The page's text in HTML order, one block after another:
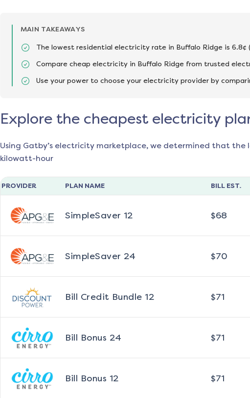
MAIN TAKEAWAYS
The lowest residential electricity rate in Buffalo Ridge is 6.8¢
Compare cheap electricity in Buffalo Ridge from trusted
Use your power to choose your electricity provider by
Explore the cheapest electricity
Using Gatby’s electricity marketplace, we determined that the
kilowatt-hour
PROVIDER PLAN NAME BILL EST.
SimpleSaver 12 $68
SimpleSaver 24 $70
Bill Credit Bundle 12 $71
Bill Bonus 24 $71
Bill Bonus 12 $71